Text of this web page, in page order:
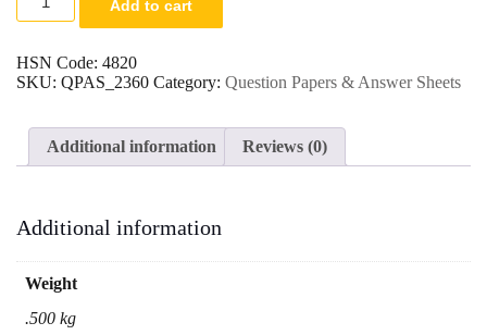
Paper
A5
Question
of
Paper
quantity
Add to cart
HSN Code: 4820
SKU: QPAS_2360 Category: Question Papers & Answer Sheets
Additional information Reviews (0)
Additional information
Weight
.500 kg